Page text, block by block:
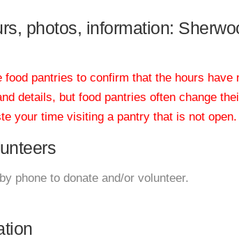
photos, information:
pantries to confirm that the hours have
details, but food pantries often change
your time visiting a pantry that is not open.
phone to donate and/or volunteer.